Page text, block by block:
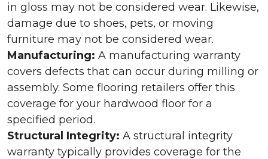
in gloss may not be considered wear. Likewise,
damage due to shoes, pets, or moving
furniture may not be considered wear.
Manufacturing: A manufacturing warranty
covers defects that can occur during milling or
assembly. Some flooring retailers offer this
coverage for your hardwood floor for a
specified period.
Structural Integrity: A structural integrity
warranty typically provides coverage for the